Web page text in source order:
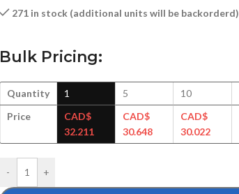
271 in stock (additional units will be backorderd)
Bulk Pricing:
Quantity
Price
1
CAD$
32.211
5
CAD$
30.648
10
CAD$
30.022
- +